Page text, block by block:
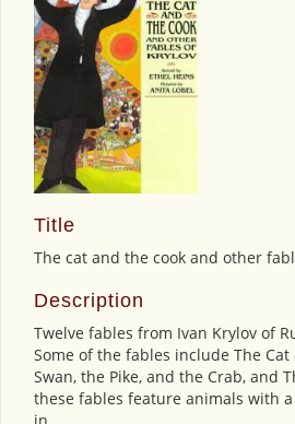
Title
The cat and the cook and other
Description
Twelve fables from Ivan Krylov of
Some of the fables include The Cat
Swan, the Pike, and the Crab, and
these fables feature animals with